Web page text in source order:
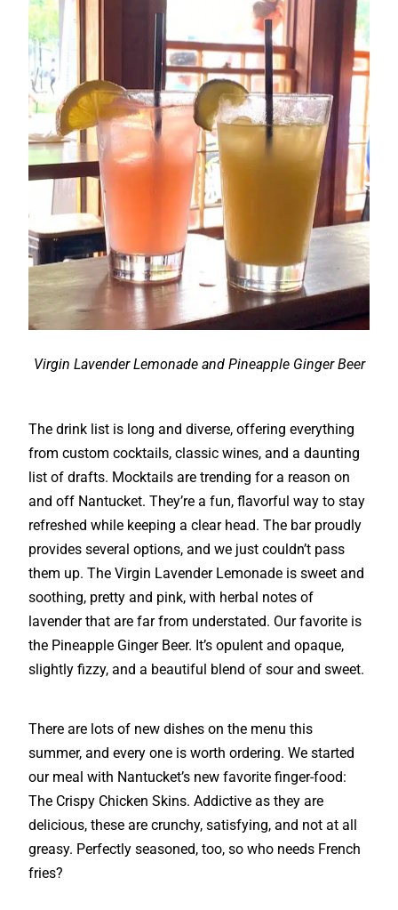
Virgin Lavender Lemonade and Pineapple Ginger Beer
The drink list is long and diverse, offering everything
from custom cocktails, classic wines, and a daunting
list of drafts. Mocktails are trending for a reason on
and off Nantucket. They’re a fun, flavorful way to stay
refreshed while keeping a clear head. The bar proudly
provides several options, and we just couldn’t pass
them up. The Virgin Lavender Lemonade is sweet and
soothing, pretty and pink, with herbal notes of
lavender that are far from understated. Our favorite is
the Pineapple Ginger Beer. It’s opulent and opaque,
slightly fizzy, and a beautiful blend of sour and sweet.
There are lots of new dishes on the menu this
summer, and every one is worth ordering. We started
our meal with Nantucket’s new favorite finger-food:
The Crispy Chicken Skins. Addictive as they are
delicious, these are crunchy, satisfying, and not at all
greasy. Perfectly seasoned, too, so who needs French
fries?